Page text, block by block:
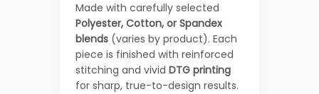
Made with carefully selected
Polyester, Cotton, or Spandex
blends (varies by product). Each
piece is finished with reinforced
stitching and vivid DTG printing
for sharp, true-to-design results.